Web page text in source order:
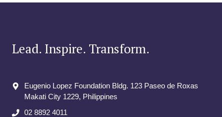
Lead. Inspire. Transform.
Eugenio Lopez Foundation Bldg. 123 Paseo de Roxas
Makati City​ 1229, Philippines
02 8892 4011